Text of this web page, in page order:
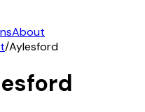
About
/Aylesford